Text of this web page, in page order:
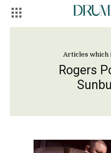
Articles which
Rogers